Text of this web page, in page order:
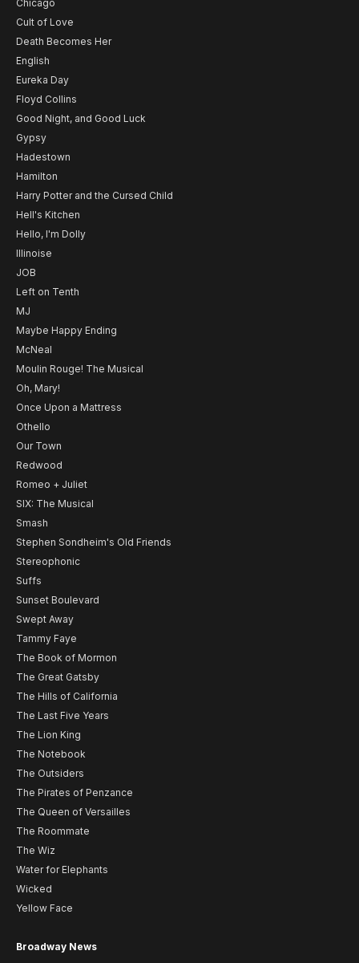
Chicago
Cult of Love
Death Becomes Her
English
Eureka Day
Floyd Collins
Good Night, and Good Luck
Gypsy
Hadestown
Hamilton
Harry Potter and the Cursed Child
Hell's Kitchen
Hello, I'm Dolly
Illinoise
JOB
Left on Tenth
MJ
Maybe Happy Ending
McNeal
Moulin Rouge! The Musical
Oh, Mary!
Once Upon a Mattress
Othello
Our Town
Redwood
Romeo + Juliet
SIX: The Musical
Smash
Stephen Sondheim's Old Friends
Stereophonic
Suffs
Sunset Boulevard
Swept Away
Tammy Faye
The Book of Mormon
The Great Gatsby
The Hills of California
The Last Five Years
The Lion King
The Notebook
The Outsiders
The Pirates of Penzance
The Queen of Versailles
The Roommate
The Wiz
Water for Elephants
Wicked
Yellow Face
Broadway News